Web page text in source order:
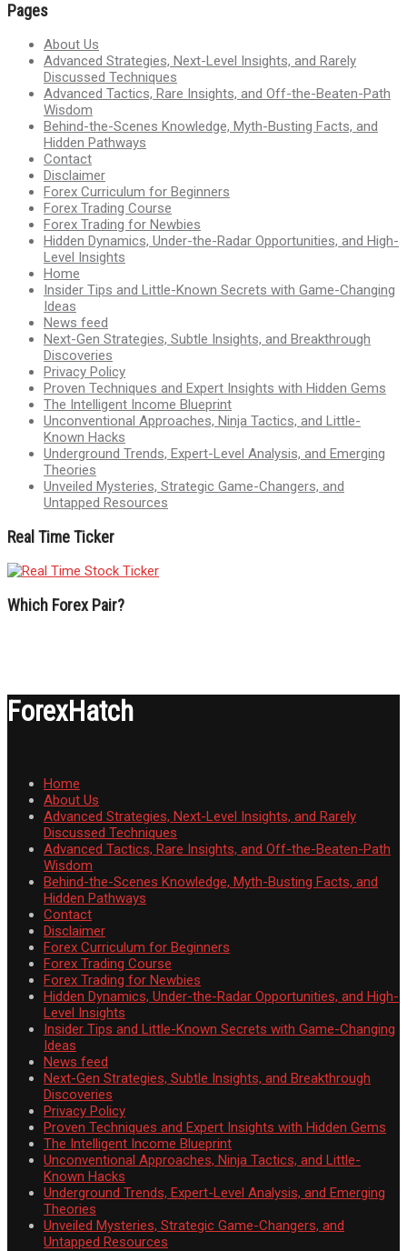
Pages
About Us
Advanced Strategies, Next-Level Insights, and Rarely
Discussed Techniques
Advanced Tactics, Rare Insights, and Off-the-Beaten-Path
Wisdom
Behind-the-Scenes Knowledge, Myth-Busting Facts, and
Hidden Pathways
Contact
Disclaimer
Forex Curriculum for Beginners
Forex Trading Course
Forex Trading for Newbies
Hidden Dynamics, Under-the-Radar Opportunities, and High-
Level Insights
Home
Insider Tips and Little-Known Secrets with Game-Changing
Ideas
News feed
Next-Gen Strategies, Subtle Insights, and Breakthrough
Discoveries
Privacy Policy
Proven Techniques and Expert Insights with Hidden Gems
The Intelligent Income Blueprint
Unconventional Approaches, Ninja Tactics, and Little-
Known Hacks
Underground Trends, Expert-Level Analysis, and Emerging
Theories
Unveiled Mysteries, Strategic Game-Changers, and
Untapped Resources
Real Time Ticker
Which Forex Pair?
ForexHatch
Home
About Us
Advanced Strategies, Next-Level Insights, and Rarely
Discussed Techniques
Advanced Tactics, Rare Insights, and Off-the-Beaten-Path
Wisdom
Behind-the-Scenes Knowledge, Myth-Busting Facts, and
Hidden Pathways
Contact
Disclaimer
Forex Curriculum for Beginners
Forex Trading Course
Forex Trading for Newbies
Hidden Dynamics, Under-the-Radar Opportunities, and High-
Level Insights
Insider Tips and Little-Known Secrets with Game-Changing
Ideas
News feed
Next-Gen Strategies, Subtle Insights, and Breakthrough
Discoveries
Privacy Policy
Proven Techniques and Expert Insights with Hidden Gems
The Intelligent Income Blueprint
Unconventional Approaches, Ninja Tactics, and Little-
Known Hacks
Underground Trends, Expert-Level Analysis, and Emerging
Theories
Unveiled Mysteries, Strategic Game-Changers, and
Untapped Resources